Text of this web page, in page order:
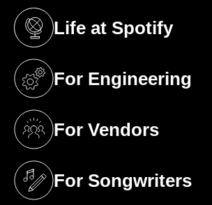
Life at Spotify
(opens in a new tab)
For Engineering
(opens in a new tab)
For Vendors
(opens in a new tab)
For Songwriters
(opens in a new tab)